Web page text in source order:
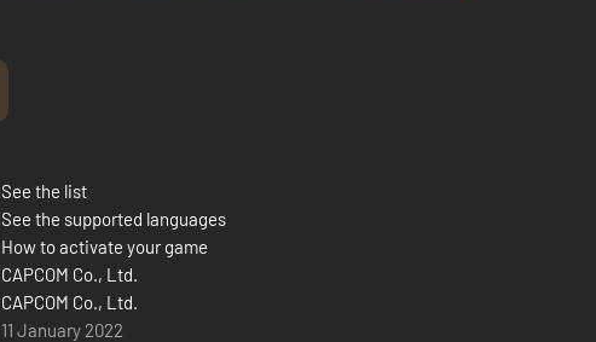
See the list
See the supported languages
How to activate your game
CAPCOM Co., Ltd.
CAPCOM Co., Ltd.
11 January 2022